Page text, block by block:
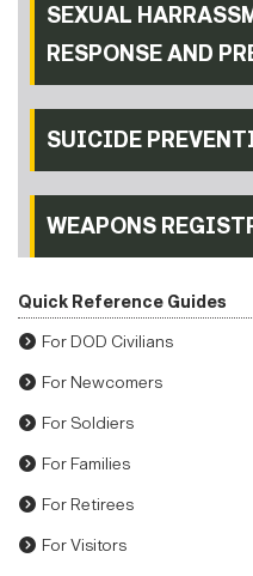
SEXUAL
RESPONSE AND
SUICIDE
WEAPONS
Quick Reference Guides
For DOD Civilians
For Newcomers
For Soldiers
For Families
For Retirees
For Visitors